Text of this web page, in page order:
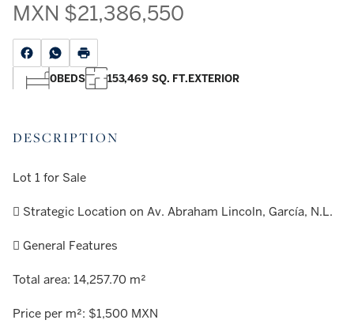
MXN $21,386,550
0BEDS 153,469 SQ. FT.EXTERIOR
DESCRIPTION
Lot 1 for Sale
 Strategic Location on Av. Abraham Lincoln, García, N.L.
 General Features
Total area: 14,257.70 m²
Price per m²: $1,500 MXN